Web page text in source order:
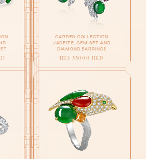
GARDEN COLLECTION
JADEITE, GEM-SET AND
DIAMOND EARRINGS
HK$ 55000 HKD